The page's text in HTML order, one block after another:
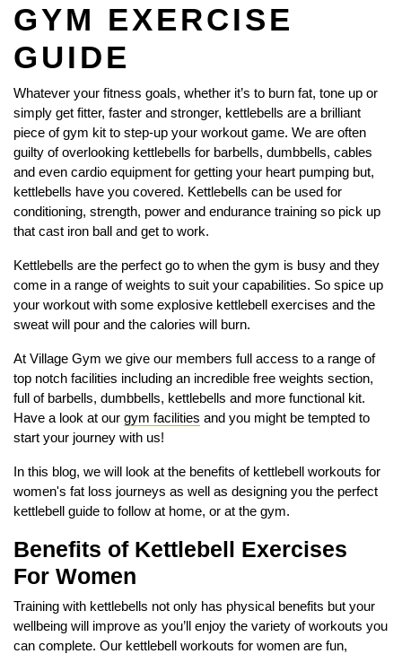
GYM EXERCISE
GUIDE
Whatever your fitness goals, whether it’s to burn fat, tone up or
simply get fitter, faster and stronger, kettlebells are a brilliant
piece of gym kit to step-up your workout game. We are often
guilty of overlooking kettlebells for barbells, dumbbells, cables
and even cardio equipment for getting your heart pumping but,
kettlebells have you covered. Kettlebells can be used for
conditioning, strength, power and endurance training so pick up
that cast iron ball and get to work.
Kettlebells are the perfect go to when the gym is busy and they
come in a range of weights to suit your capabilities. So spice up
your workout with some explosive kettlebell exercises and the
sweat will pour and the calories will burn.
At Village Gym we give our members full access to a range of
top notch facilities including an incredible free weights section,
full of barbells, dumbbells, kettlebells and more functional kit.
Have a look at our gym facilities and you might be tempted to
start your journey with us!
In this blog, we will look at the benefits of kettlebell workouts for
women's fat loss journeys as well as designing you the perfect
kettlebell guide to follow at home, or at the gym.
Benefits of Kettlebell Exercises
For Women
Training with kettlebells not only has physical benefits but your
wellbeing will improve as you’ll enjoy the variety of workouts you
can complete. Our kettlebell workouts for women are fun,